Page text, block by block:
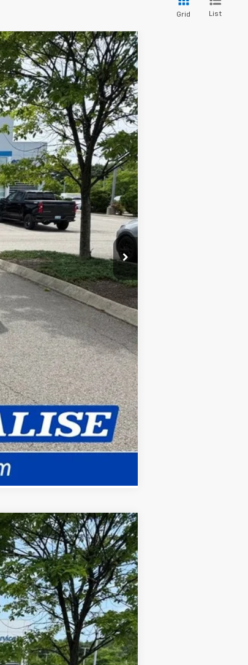
Grid List
Ext. Int.
$31,940
-$1,000
$30,940
+$420
$31,360
Compare Vehicle
Ext. Int.